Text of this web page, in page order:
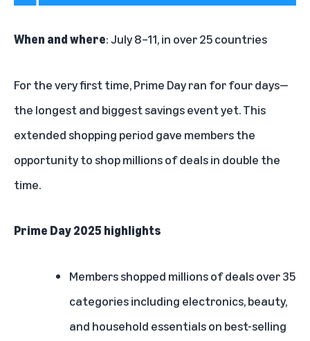
2017
2016
When and where: July 8–11, in over 25 countries
For the very first time, Prime Day ran for four days—
the longest and biggest savings event yet. This
extended shopping period gave members the
opportunity to shop millions of deals in double the
time.
Prime Day 2025 highlights
Members shopped millions of deals over 35
categories including electronics, beauty,
and household essentials on best-selling